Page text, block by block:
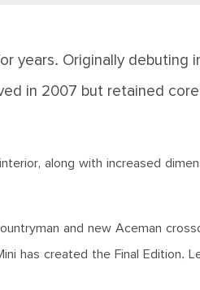
years. Originally debuting
in 2007 but retained
along with increased
and new Aceman
has created the Final Edition.